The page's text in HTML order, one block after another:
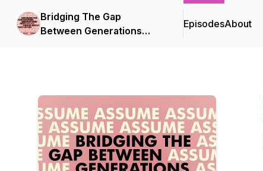
Bridging The Gap
Between Generations
EpisodesAbout